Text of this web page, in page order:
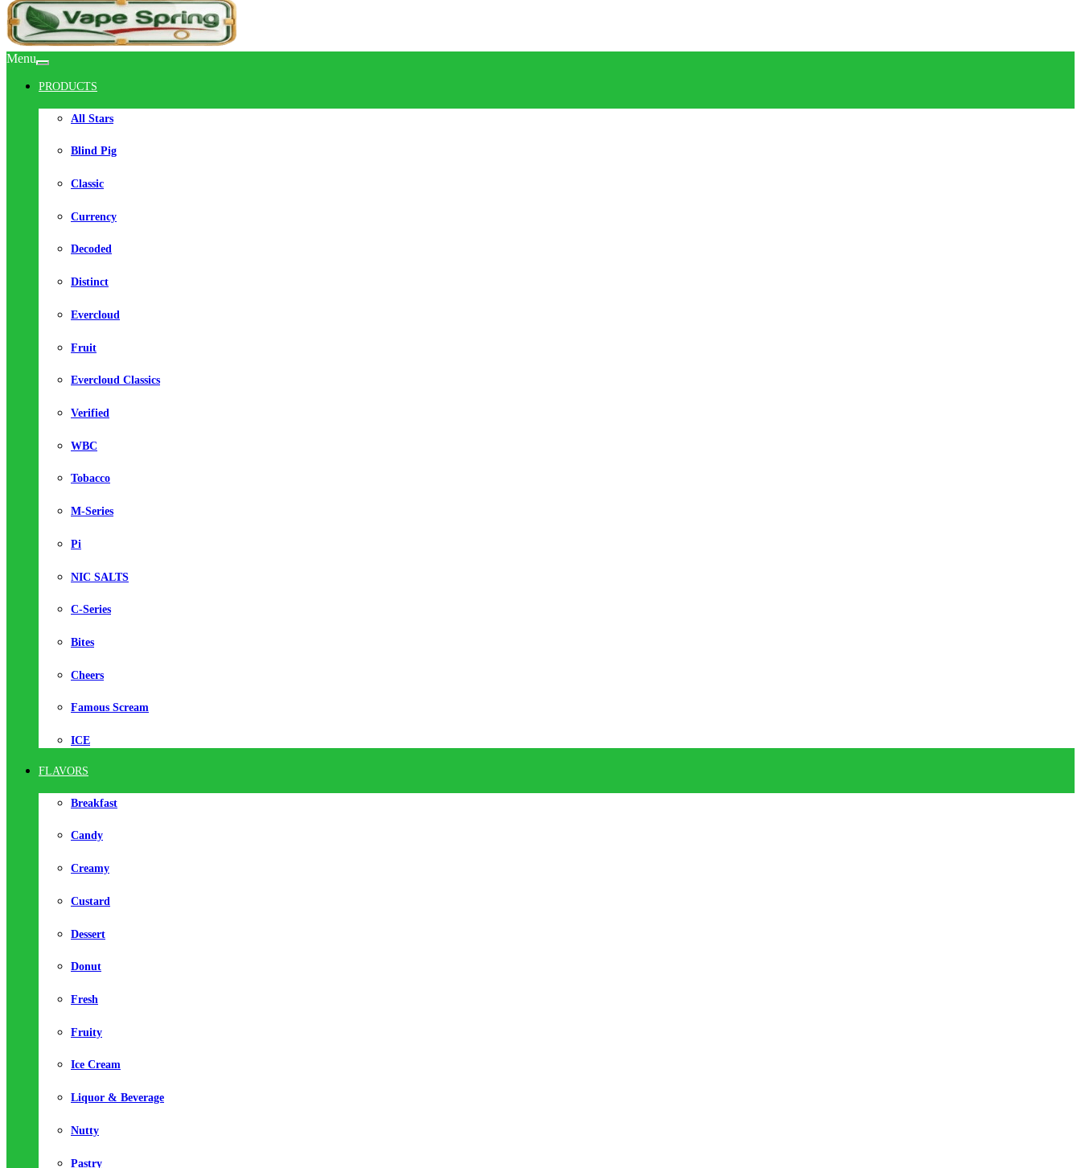
Menu
PRODUCTS
All Stars
Blind Pig
Classic
Currency
Decoded
Distinct
Evercloud
Fruit
Evercloud Classics
Verified
WBC
Tobacco
M-Series
Pi
NIC SALTS
C-Series
Bites
Cheers
Famous Scream
ICE
FLAVORS
Breakfast
Candy
Creamy
Custard
Dessert
Donut
Fresh
Fruity
Ice Cream
Liquor & Beverage
Nutty
Pastry